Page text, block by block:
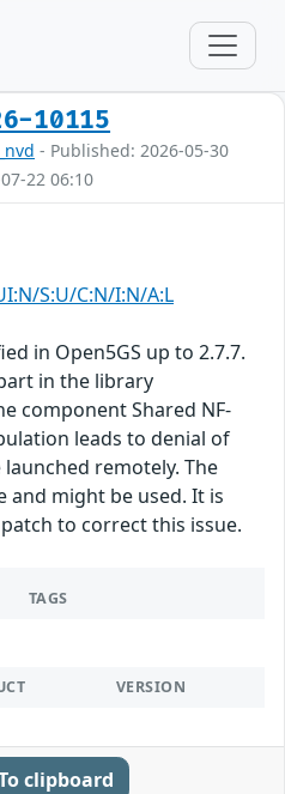
10115
- Published: 2026-05-30
22 06:10
S:U/C:N/I:N/A:L
in Open5GS up to 2.7.7.
in the library
component Shared NF-
leads to denial of
remotely. The
and might be used. It is
to correct this issue.
TAGS
VERSION
clipboard